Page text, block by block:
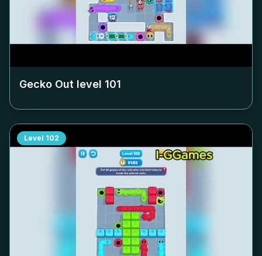
Gecko Out level 101
Level 102